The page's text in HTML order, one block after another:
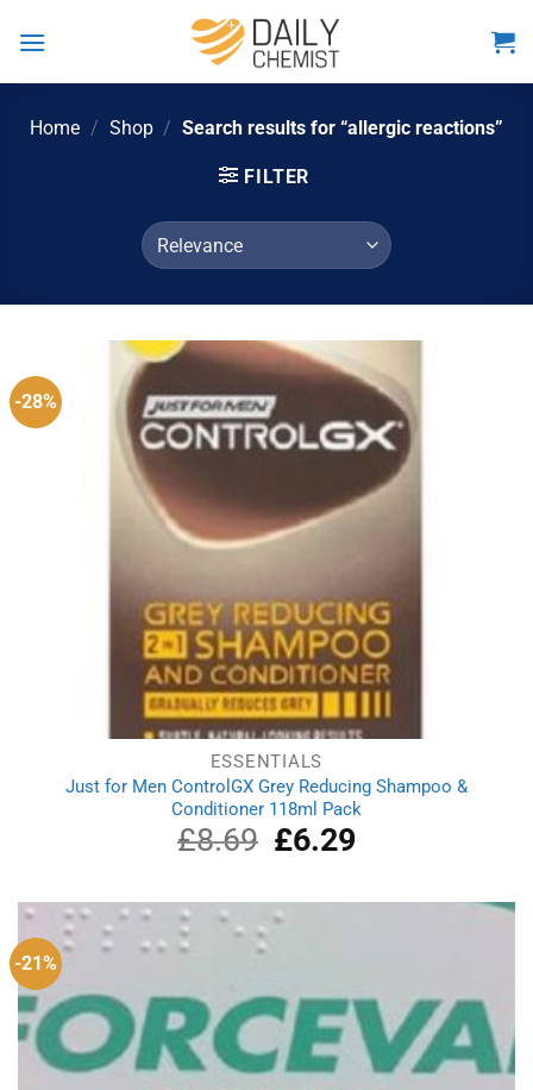
Home / Shop / Search results for “allergic reactions”
FILTER
-28%
ESSENTIALS
Just for Men ControlGX Grey Reducing Shampoo &
Conditioner 118ml Pack
£8.69
Original
price
£8.69.
£6.29Current
£6.29.
-21%